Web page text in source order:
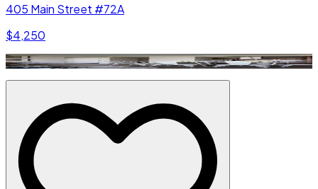
405 Main Street #72A
$4,250